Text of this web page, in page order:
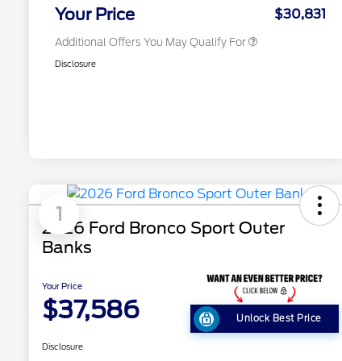
Your Price $30,831
Additional Offers You May Qualify For
Disclosure
1
2026 Ford Bronco Sport Outer
Banks
Your Price
$37,586 Unlock Best Price
Disclosure